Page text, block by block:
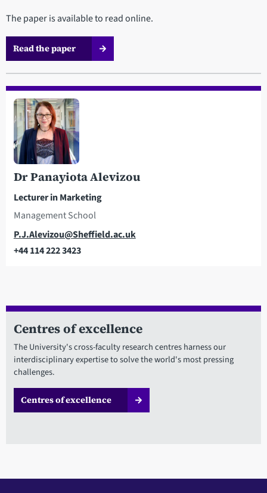
The paper is available to read online.
Read the paper
Dr Panayiota Alevizou
Lecturer in Marketing
Management School
Email
P.J.Alevizou@Sheffield.ac.uk
+44 114 222 3423
Centres of excellence
The University's cross-faculty research centres harness our
interdisciplinary expertise to solve the world's most pressing
challenges.
Centres of excellence